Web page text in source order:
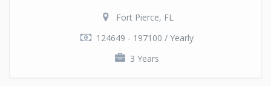
Fort Pierce, FL
124649 - 197100 / Yearly
3 Years